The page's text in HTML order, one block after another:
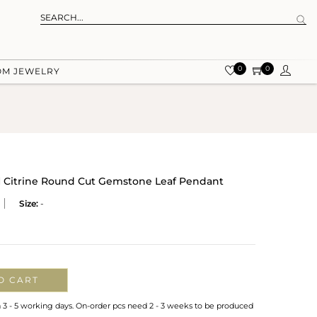
JEWELRY 0 0
Citrine Round Cut Gemstone Leaf Pendant
Size: -
CART
- 5 working days. On-order pcs need 2 - 3 weeks to be produced